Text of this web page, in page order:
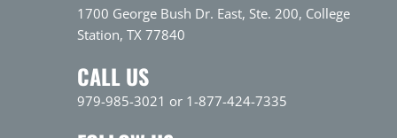
1700 George Bush Dr. East, Ste. 200, College
Station, TX 77840
CALL US
979-985-3021 or 1-877-424-7335